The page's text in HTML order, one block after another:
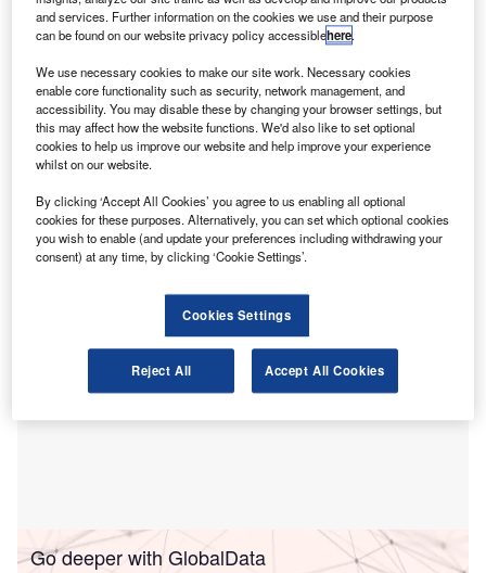
N ottingham Business School (NBS) experts have
called for immediate attention to the proposed radical
reforms of the Local Public Audit (LPA) system.
The proposed reforms, which aim to address the
shortcomings of the current system, risk being
overshadowed by more prominent devolution plans,
potentially missing an opportunity to reinforce
accountability in local authorities’ spending of public
funds.
Go deeper with GlobalData
and services. Further information on the cookies we use and their purpose
can be found on our website privacy policy accessiblehere.
We use necessary cookies to make our site work. Necessary cookies
enable core functionality such as security, network management, and
accessibility. You may disable these by changing your browser settings, but
this may affect how the website functions. We'd also like to set optional
cookies to help us improve our website and help improve your experience
whilst on our website.
By clicking ‘Accept All Cookies’ you agree to us enabling all optional
cookies for these purposes. Alternatively, you can set which optional cookies
you wish to enable (and update your preferences including withdrawing your
consent) at any time, by clicking ‘Cookie Settings’.
Cookies Settings
Reject All Accept All Cookies